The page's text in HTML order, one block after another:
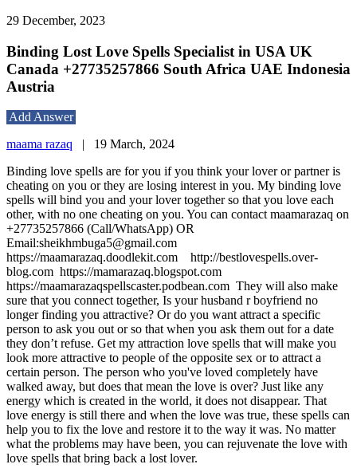
29 December, 2023
Binding Lost Love Spells Specialist in USA UK
Canada +27735257866 South Africa UAE Indonesia
Austria
Add Answer
maama razaq | 19 March, 2024
Binding love spells are for you if you think your lover or partner is
cheating on you or they are losing interest in you. My binding love
spells will bind you and your lover together so that you love each
other, with no one cheating on you. You can contact maamarazaq on
+27735257866 (Call/WhatsApp) OR
Email:sheikhmbuga5@gmail.com
https://maamarazaq.doodlekit.com http://bestlovespells.over-
blog.com https://mamarazaq.blogspot.com
https://maamarazaqspellscaster.podbean.com They will also make
sure that you connect together, Is your husband r boyfriend no
longer finding you attractive? Or do you want attract a specific
person to ask you out or so that when you ask them out for a date
they don’t refuse. Get my attraction love spells that will make you
look more attractive to people of the opposite sex or to attract a
certain person. The person who you've loved completely have
walked away, but does that mean the love is over? Just like any
energy which is created in the world, it does not disappear. That
love energy is still there and when the love was true, these spells can
help you to fix the love and restore it to the way it was. No matter
what the problems may have been, you can rejuvenate the love with
love spells that bring back a lost lover.